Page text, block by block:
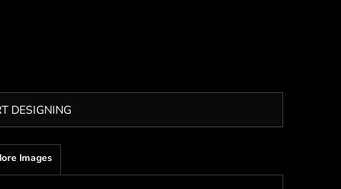
DESIGNING
Images